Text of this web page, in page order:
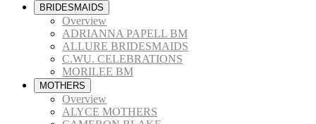
BRIDESMAIDS
Overview
ADRIANNA PAPELL BM
ALLURE BRIDESMAIDS
C.WU. CELEBRATIONS
MORILEE BM
MOTHERS
Overview
ALYCE MOTHERS